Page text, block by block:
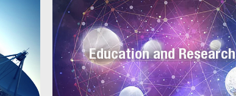
Education and Research